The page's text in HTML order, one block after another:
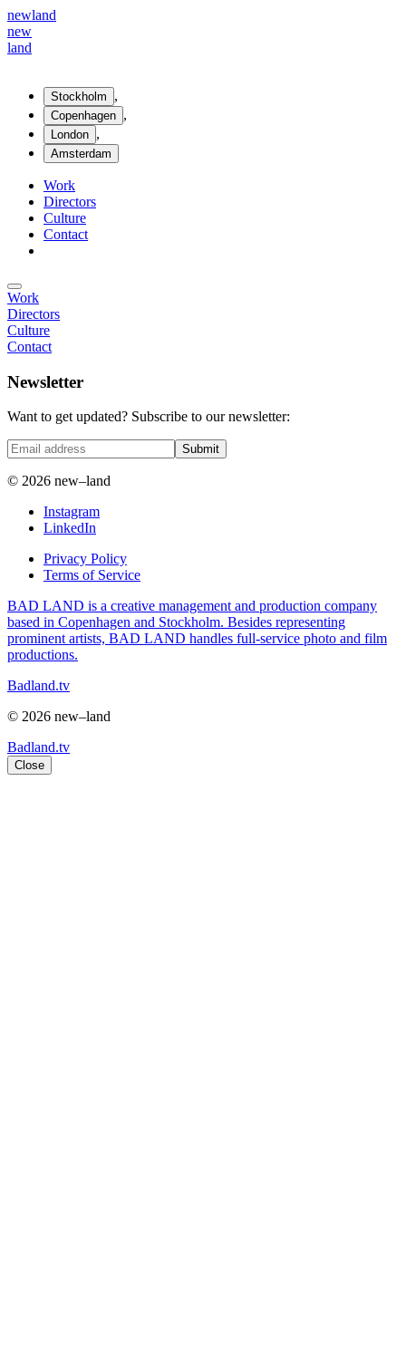
newland
new
land
Stockholm ,
Copenhagen ,
London ,
Amsterdam
Work
Directors
Culture
Contact
Work
Directors
Culture
Contact
Newsletter
Want to get updated? Subscribe to our newsletter:
Submit
© 2026 new–land
Instagram
LinkedIn
Privacy Policy
Terms of Service
BAD LAND is a creative management and production company
based in Copenhagen and Stockholm. Besides representing
prominent artists, BAD LAND handles full-service photo and film
productions.
Badland.tv
© 2026 new–land
Badland.tv
Close